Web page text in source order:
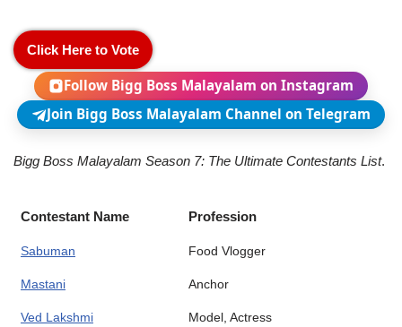
Click Here to Vote
Follow Bigg Boss Malayalam on Instagram
Join Bigg Boss Malayalam Channel on Telegram
Bigg Boss Malayalam Season 7: The Ultimate Contestants List.
Contestant Name Profession
Sabuman Food Vlogger
Mastani Anchor
Ved Lakshmi Model, Actress